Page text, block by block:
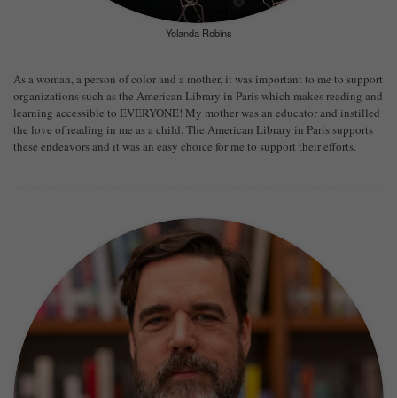
Yolanda Robins
As a woman, a person of color and a mother, it was important to me to support
organizations such as the American Library in Paris which makes reading and
learning accessible to EVERYONE! My mother was an educator and instilled
the love of reading in me as a child. The American Library in Paris supports
these endeavors and it was an easy choice for me to support their efforts.